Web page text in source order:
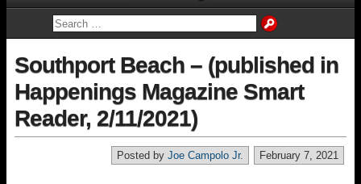
Southport Beach – (published in
Happenings Magazine Smart
Reader, 2/11/2021)
February 7, 2021
Posted by Joe Campolo Jr.